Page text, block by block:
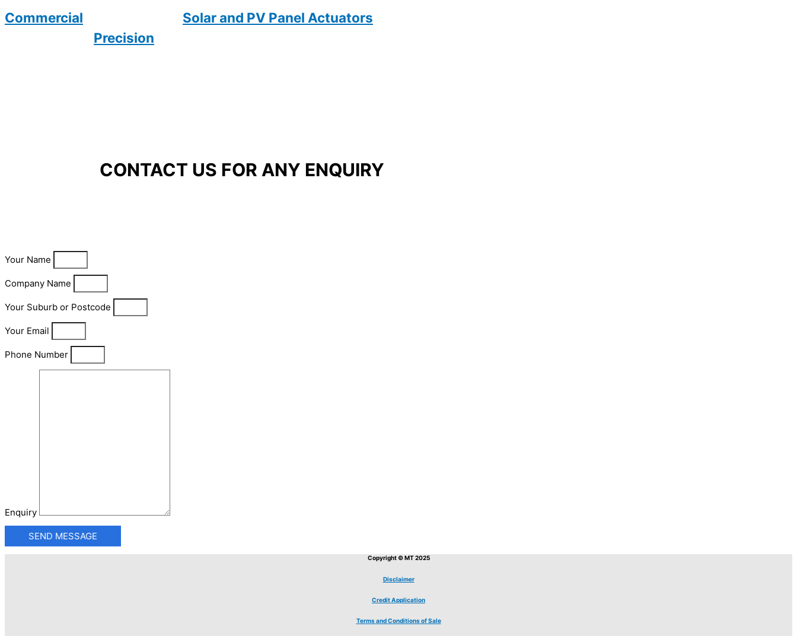
Commercial
Precision
Solar and PV Panel Actuators
CONTACT US FOR ANY ENQUIRY
Your Name
Company Name
Your Suburb or Postcode
Your Email
Phone Number
Enquiry
SEND MESSAGE
Copyright © MT 2025
Disclaimer
Credit Application
Terms and Conditions of Sale